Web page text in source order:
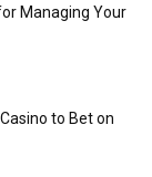
Managing Your
to Bet on